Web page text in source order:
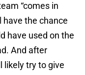
“comes in
have the chance
have used on the
And after
likely try to give